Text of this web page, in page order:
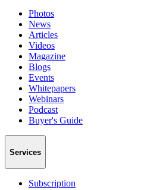
Photos
News
Articles
Videos
Magazine
Blogs
Events
Whitepapers
Webinars
Podcast
Buyer's Guide
Services
Subscription